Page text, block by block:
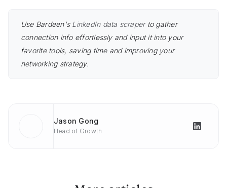
Use Bardeen's LinkedIn data scraperto gather
connection info effortlessly and input it into your
favorite tools, saving time and improving your
networking strategy.
Jason Gong
Head of Growth